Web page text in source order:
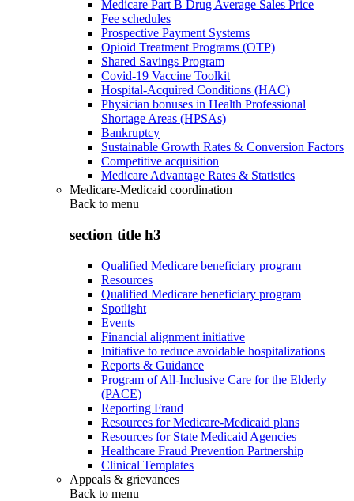
Medicare Part B Drug Average Sales Price
Fee schedules
Prospective Payment Systems
Opioid Treatment Programs (OTP)
Shared Savings Program
Covid-19 Vaccine Toolkit
Hospital-Acquired Conditions (HAC)
Physician bonuses in Health Professional
Shortage Areas (HPSAs)
Bankruptcy
Sustainable Growth Rates & Conversion Factors
Competitive acquisition
Medicare Advantage Rates & Statistics
Medicare-Medicaid coordination
Back to menu
section title h3
Qualified Medicare beneficiary program
Resources
Qualified Medicare beneficiary program
Spotlight
Events
Financial alignment initiative
Initiative to reduce avoidable hospitalizations
Reports & Guidance
Program of All-Inclusive Care for the Elderly
(PACE)
Reporting Fraud
Resources for Medicare-Medicaid plans
Resources for State Medicaid Agencies
Healthcare Fraud Prevention Partnership
Clinical Templates
Appeals & grievances
Back to menu